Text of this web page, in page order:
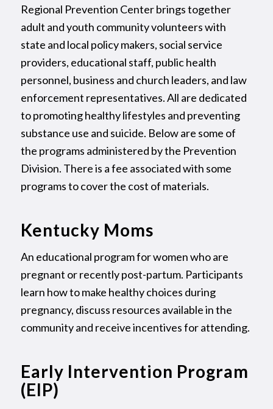
Regional Prevention Center brings together
adult and youth community volunteers with
state and local policy makers, social service
providers, educational staff, public health
personnel, business and church leaders, and law
enforcement representatives. All are dedicated
to promoting healthy lifestyles and preventing
substance use and suicide. Below are some of
the programs administered by the Prevention
Division. There is a fee associated with some
programs to cover the cost of materials.
Kentucky Moms
An educational program for women who are
pregnant or recently post-partum. Participants
learn how to make healthy choices during
pregnancy, discuss resources available in the
community and receive incentives for attending.
Early Intervention Program
(EIP)